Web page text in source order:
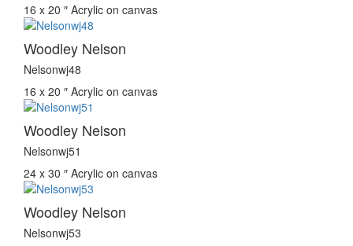
16 x 20 ″ Acrylic on canvas
Woodley Nelson
Nelsonwj48
16 x 20 ″ Acrylic on canvas
Woodley Nelson
Nelsonwj51
24 x 30 ″ Acrylic on canvas
Woodley Nelson
Nelsonwj53